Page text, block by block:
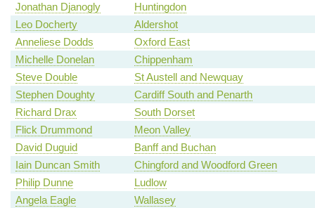
Jonathan Djanogly
Huntingdon
Leo Docherty
Aldershot
Anneliese Dodds
Oxford East
Michelle Donelan
Chippenham
Steve Double
St Austell and Newquay
Stephen Doughty
Cardiff South and Penarth
Richard Drax
South Dorset
Flick Drummond
Meon Valley
David Duguid
Banff and Buchan
Iain Duncan Smith
Chingford and Woodford Green
Philip Dunne
Ludlow
Angela Eagle
Wallasey